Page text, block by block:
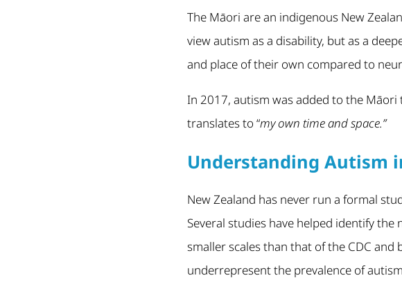
The Māori are an indigenous New
view autism as a disability, but as a
and place of their own compared to
In 2017, autism was added to the Māori
translates to “my own time and space.”
Understanding Autism
New Zealand has never run a formal
Several studies have helped identify
smaller scales than that of the CDC
underrepresent the prevalence of